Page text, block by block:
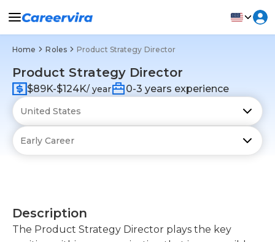
Home Roles Product Strategy Director
Product Strategy Director
$89K-$124K/ year 0-3 years experience
Description
The Product Strategy Director plays the key